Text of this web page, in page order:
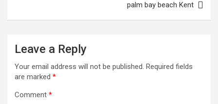
palm bay beach Kent
Leave a Reply
Your email address will not be published. Required fields
are marked *
Comment *